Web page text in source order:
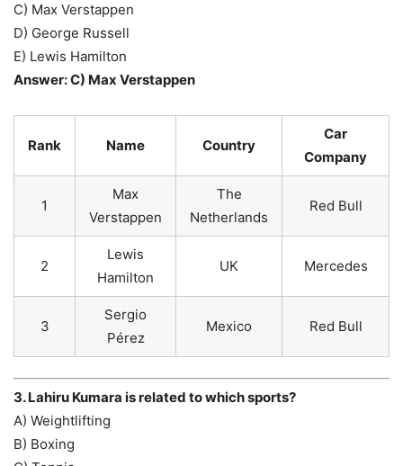
C) Max Verstappen
D) George Russell
E) Lewis Hamilton
Answer: C) Max Verstappen
Rank Name Country
Car
Company
1
Max
Verstappen
The
Netherlands
Red Bull
2
Lewis
Hamilton
UK Mercedes
3
Sergio
Pérez
Mexico Red Bull
3. Lahiru Kumara is related to which sports?
A) Weightlifting
B) Boxing